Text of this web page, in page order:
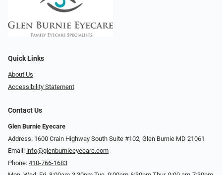
Quick Links
About Us
Accessibility Statement
Contact Us
Glen Burnie Eyecare
Address: 1600 Crain Highway South Suite #102, Glen Burnie MD 21061
Email: info@glenburnieeyecare.com
Phone: 410-766-1683